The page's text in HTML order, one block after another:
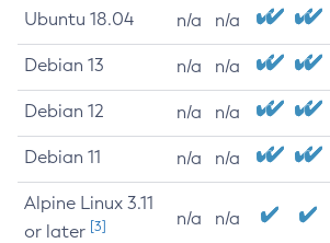
Ubuntu 18.04 n/a n/a
Debian 13 n/a n/a
Debian 12 n/a n/a
Debian 11 n/a n/a
Alpine Linux 3.11
or later [3] n/a n/a